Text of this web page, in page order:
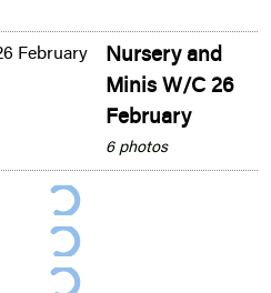
Nursery and
Minis W/C 26
February
6 photos